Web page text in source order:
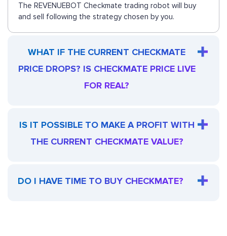
The REVENUEBOT Checkmate trading robot will buy
and sell following the strategy chosen by you.
WHAT IF THE CURRENT CHECKMATE
PRICE DROPS? IS CHECKMATE PRICE LIVE
FOR REAL?
IS IT POSSIBLE TO MAKE A PROFIT WITH
THE CURRENT CHECKMATE VALUE?
DO I HAVE TIME TO BUY CHECKMATE?